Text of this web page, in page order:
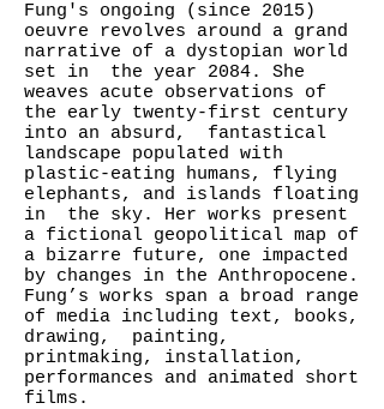
Fung's ongoing (since 2015)
oeuvre revolves around a grand
narrative of a dystopian world
set in the year 2084. She
weaves acute observations of
the early twenty-first century
into an absurd, fantastical
landscape populated with
plastic-eating humans, flying
elephants, and islands floating
in the sky. Her works present
a fictional geopolitical map of
a bizarre future, one impacted
by changes in the Anthropocene.
Fung’s works span a broad range
of media including text, books,
drawing, painting,
printmaking, installation,
performances and animated short
films.